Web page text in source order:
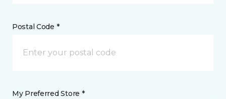
Postal Code *
My Preferred Store *